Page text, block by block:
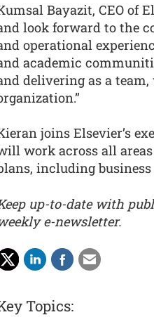
Bayazit, CEO of
look forward to the
operational
academic
delivering as a
joins Elsevier’s
work across all
including
up-to-date with
e-newsletter.
Topics: